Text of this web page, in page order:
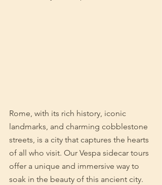
Rome, with its rich history, iconic
landmarks, and charming cobblestone
streets, is a city that captures the hearts
of all who visit. Our Vespa sidecar tours
offer a unique and immersive way to
soak in the beauty of this ancient city.